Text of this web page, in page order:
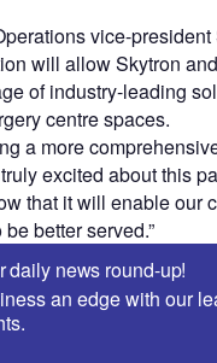
vice-president
will allow Skytron
of industry-leading
centre spaces.
a more
excited about this
that it will enable our
better served.”
daily news round-up!
an edge with our